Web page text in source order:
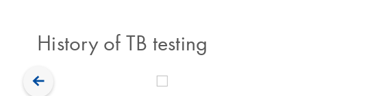
History of TB testing